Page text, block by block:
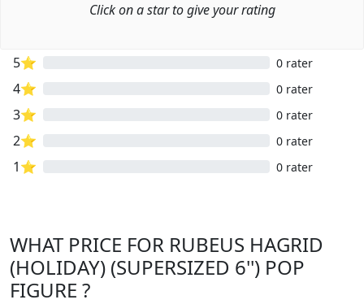
Click on a star to give your rating
5⭐ 0 rater
4⭐ 0 rater
3⭐ 0 rater
2⭐ 0 rater
1⭐ 0 rater
WHAT PRICE FOR RUBEUS HAGRID
(HOLIDAY) (SUPERSIZED 6'') POP
FIGURE ?